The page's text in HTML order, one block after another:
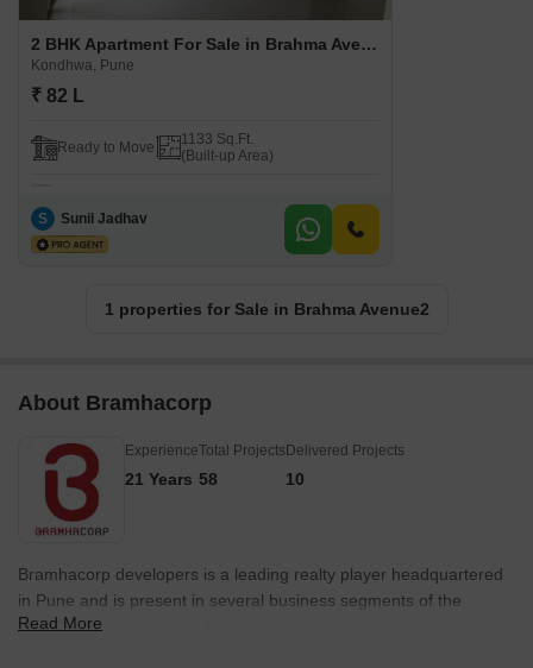
2 BHK Apartment For Sale in Brahma Avenue2 Kondhwa, Pune
Kondhwa, Pune
₹ 82 L
Ready to Move
1133 Sq.Ft.
(Built-up Area)
S Sunil Jadhav
1 properties for Sale in Brahma Avenue2
About Bramhacorp
Experience
21 Years
Total Projects
58
Delivered Projects
10
Bramhacorp developers is a leading realty player headquartered
in Pune and is present in several business segments of the
industry. The portfolio of Bramhacorp properties encompasses
Read More